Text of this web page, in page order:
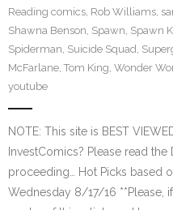
Reading comics, Rob Williams,
Shawna Benson, Spawn, Spawn
Spiderman, Suicide Squad,
McFarlane, Tom King, Wonder
youtube
NOTE: This site is BEST
InvestComics? Please read
proceeding… Hot Picks based
Wednesday 8/17/16 **Please,